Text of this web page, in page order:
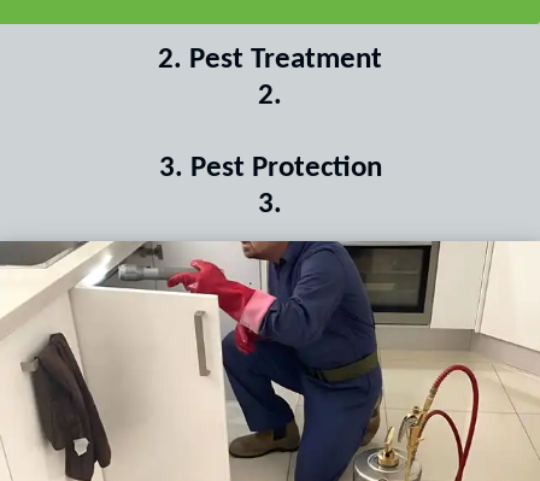
2. Pest Treatment
2.
3. Pest Protection
3.